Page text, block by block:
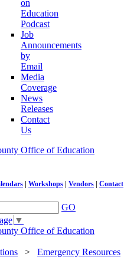
on
Education
Podcast
Job
Announcements
by
Email
Media
Coverage
News
Releases
Contact
Us
Workshops Vendors Contact
GO
▼
> Emergency Resources